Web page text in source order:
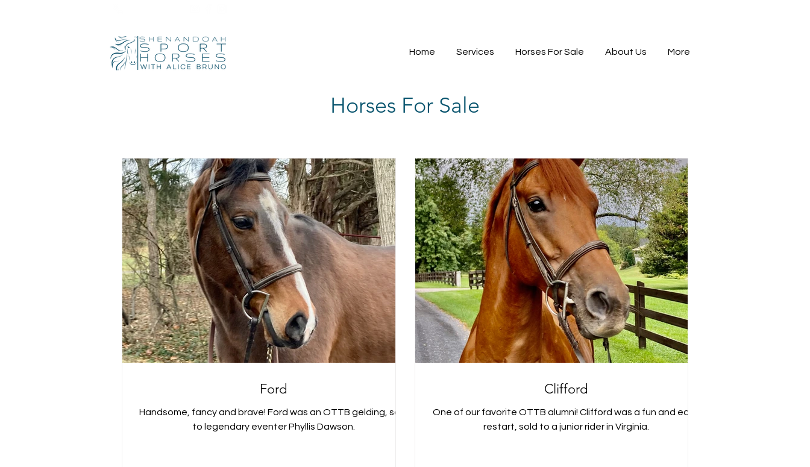
Home Services Horses For Sale About Us More
Horses For Sale
Ford
Handsome, fancy and brave! Ford was an OTTB gelding, sold
to legendary eventer Phyllis Dawson.
Clifford
One of our favorite OTTB alumni! Clifford was a fun and easy
restart, sold to a junior rider in Virginia.